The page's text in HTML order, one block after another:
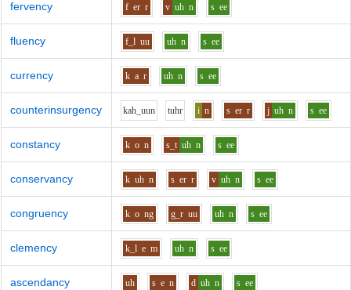
fervency f er r v uh n s ee
fluency f_l uu uh n s ee
currency k a r uh n s ee
counterinsurgency kah_uun tuhr i n s er r j uh n s ee
constancy k o n s_t uh n s ee
conservancy k uh n s er r v uh n s ee
congruency k o ng g_r uu uh n s ee
clemency k_l e m uh n s ee
ascendancy uh s e n d uh n s ee